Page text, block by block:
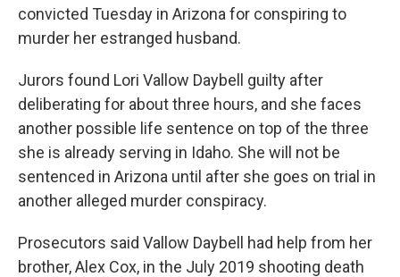
convicted Tuesday in Arizona for conspiring to
murder her estranged husband.
Jurors found Lori Vallow Daybell guilty after
deliberating for about three hours, and she faces
another possible life sentence on top of the three
she is already serving in Idaho. She will not be
sentenced in Arizona until after she goes on trial in
another alleged murder conspiracy.
Prosecutors said Vallow Daybell had help from her
brother, Alex Cox, in the July 2019 shooting death